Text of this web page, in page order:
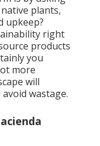
native plants,
upkeep?
right
products
you
more
will
wastage.